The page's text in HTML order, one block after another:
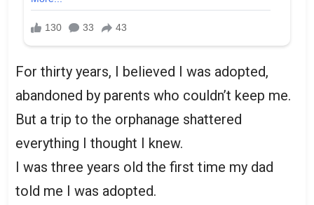
For thirty years, I believed I was adopted,
abandoned by parents who couldn’t keep me.
But a trip to the orphanage shattered
everything I thought I knew.
I was three years old the first time my dad
told me I was adopted.